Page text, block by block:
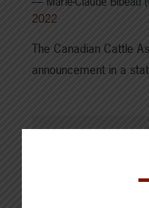
2022
The Canadian Cattle
announcement in a